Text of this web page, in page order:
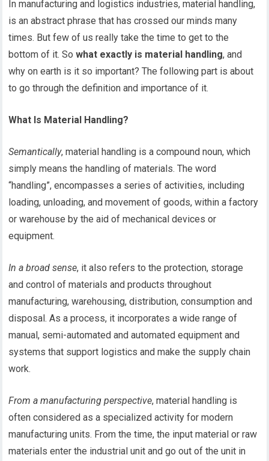
In manufacturing and logistics industries, material handling,
is an abstract phrase that has crossed our minds many
times. But few of us really take the time to get to the
bottom of it. Sowhat exactly is material handling, and
why on earth is it so important? The following part is about
to go through the definition and importance of it.
What Is Material Handling?
Semantically, material handling is a compound noun, which
simply means the handling of materials. The word
“handling”, encompasses a series of activities, including
loading, unloading, and movement of goods, within a factory
or warehouse by the aid of mechanical devices or
equipment.
In a broad sense, it also refers to the protection, storage
and control of materials and products throughout
manufacturing, warehousing, distribution, consumption and
disposal. As a process, it incorporates a wide range of
manual, semi-automated and automated equipment and
systems that support logistics and make the supply chain
work.
From a manufacturing perspective, material handling is
often considered as a specialized activity for modern
manufacturing units. From the time, the input material or raw
materials enter the industrial unit and go out of the unit in